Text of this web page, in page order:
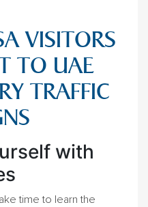
VISITORS
TO UAE
TRAFFIC
with
time to learn the